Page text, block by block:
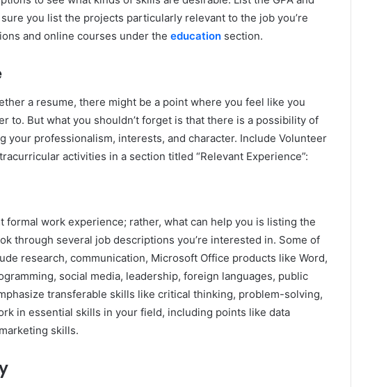
you list the projects particularly relevant to the job you’re
and online courses under the education section.
a resume, there might be a point where you feel like you
to. But what you shouldn’t forget is that there is a possibility of
your professionalism, interests, and character. Include Volunteer
activities in a section titled “Relevant Experience”:
formal work experience; rather, what can help you is listing the
through several job descriptions you’re interested in. Some of
research, communication, Microsoft Office products like Word,
social media, leadership, foreign languages, public
transferable skills like critical thinking, problem-solving,
in essential skills in your field, including points like data
skills.